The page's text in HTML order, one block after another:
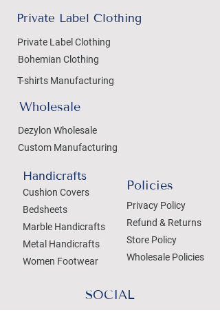
Private Label Clothing
Private Label Clothing
Bohemian Clothing
T-shirts Manufacturing
Wholesale
Dezylon Wholesale
Custom Manufacturing
Handicrafts
Cushion Covers
Bedsheets
Marble Handicrafts
Metal Handicrafts
Women Footwear
Policies
Privacy Policy
Refund & Returns
Store Policy
Wholesale Policies
SOCIAL